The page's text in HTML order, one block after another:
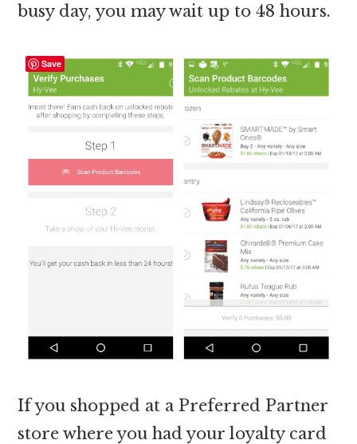
busy day, you may wait up to 48 hours.
If you shopped at a Preferred Partner
store where you had your loyalty card
Save